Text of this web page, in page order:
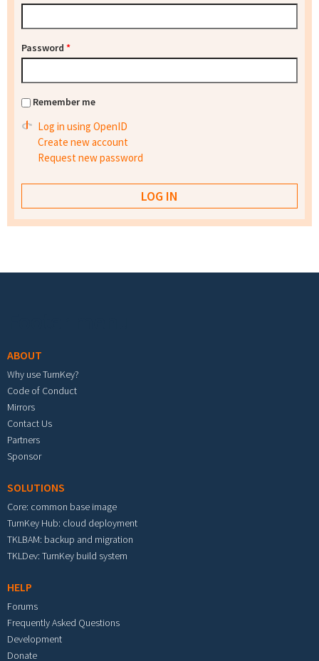
Password *
Remember me
Log in using OpenID
Create new account
Request new password
ABOUT
Why use TurnKey?
Code of Conduct
Mirrors
Contact Us
Partners
Sponsor
SOLUTIONS
Core: common base image
TurnKey Hub: cloud deployment
TKLBAM: backup and migration
TKLDev: TurnKey build system
HELP
Forums
Frequently Asked Questions
Development
Donate